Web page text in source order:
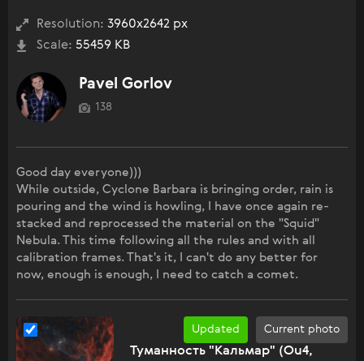
Resolution: 3960x2642 px
Scale: 55459 KB
Pavel Gorlov
138
Good day everyone)))
While outside, Cyclone Barbara is bringing order, rain is
pouring and the wind is howling, I have once again re-
stacked and reprocessed the material on the "Squid"
Nebula. This time following all the rules and with all
calibration frames. That's it, I can't do any better for
now, enough is enough, I need to catch a comet.
Current photo
Updated
Туманность "Кальмар" (Ou4,